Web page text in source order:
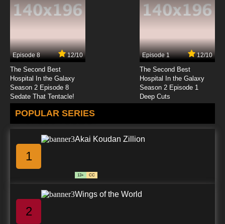
7.8/10
7.8/10
Godzilla Episode 13 - Monster Wars, Part 2
7.8/10
Godzilla Season 2 Episode 13 - Where Is Thy
Sting?
7.8/10 13 EP
Godzilla Season 2 Episode 14 - Lizard Season
Episode 8 12/10
The Second Best
Hospital In the Galaxy
Season 2 Episode 8
Sedate That Tentacle!
Episode 1 12/10
The Second Best
Hospital In the Galaxy
Season 2 Episode 1
Deep Cuts
POPULAR SERIES
1
Akai Koudan Zillion
13+ CC
2
Wings of the World